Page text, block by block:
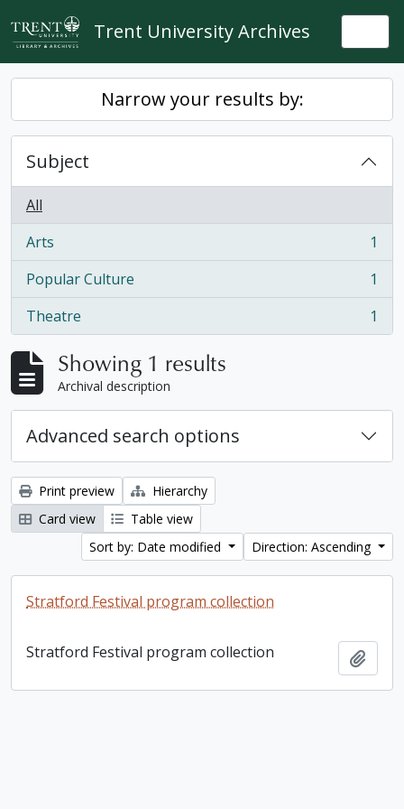
Skip to main content
Trent University Archives
Narrow your results by:
Subject
All
Arts
, 1 results
1
Popular Culture
, 1 results
1
Theatre
, 1 results 1
Showing 1 results
Archival description
Advanced search options
Print preview
Hierarchy
Card view
Table view
Sort by: Date modified
Direction: Ascending
Stratford Festival program collection
Stratford Festival program collection